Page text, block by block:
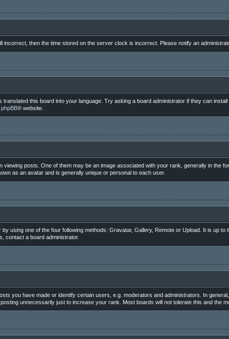
then the time stored on the server clock is incorrect. Please notify an
this board into your language. Try asking a board administrator if they can
phpBB® website.
posts. One of them may be an image associated with your rank, generally in the
as an avatar and is generally unique or personal to each user.
using one of the four following methods: Gravatar, Gallery, Remote or Upload. It is up
contact a board administrator.
you have made or identify certain users, e.g. moderators and administrators. In
unnecessarily just to increase your rank. Most boards will not tolerate this and the